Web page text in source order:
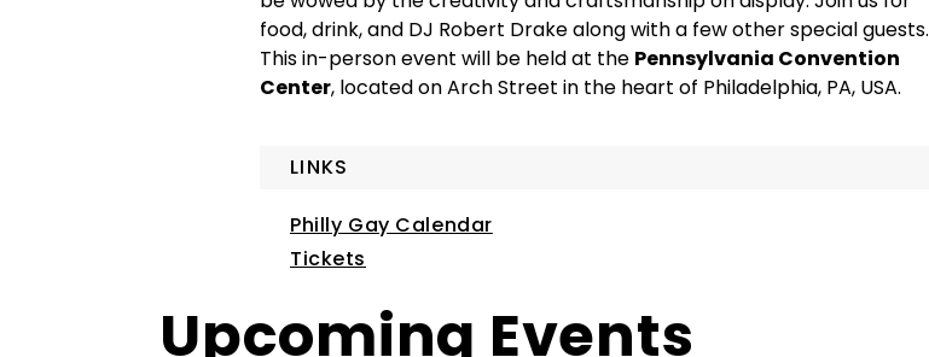
food, drink, and DJ Robert Drake along with a few other special guests.
This in-person event will be held at the Pennsylvania Convention
Center, located on Arch Street in the heart of Philadelphia, PA, USA.
LINKS
Philly Gay Calendar
Tickets
Upcoming Events